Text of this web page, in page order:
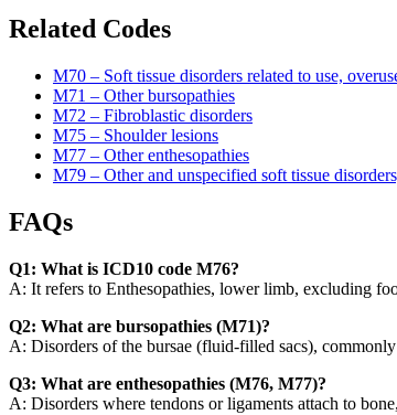
Related Codes
M70 – Soft tissue disorders related to use,
M71 – Other bursopathies
M72 – Fibroblastic disorders
M75 – Shoulder lesions
M77 – Other enthesopathies
M79 – Other and unspecified soft tissue
FAQs
Q1: What is ICD10 code M76?
A: It refers to Enthesopathies, lower limb, excluding
Q2: What are bursopathies (M71)?
A: Disorders of the bursae (fluid-filled sacs),
Q3: What are enthesopathies (M76, M77)?
A: Disorders where tendons or ligaments attach to